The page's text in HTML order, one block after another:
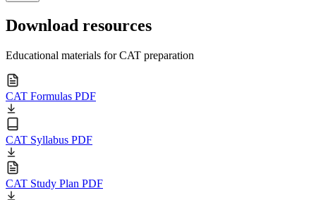
Download resources
Educational materials for CAT preparation
CAT Formulas PDF
CAT Syllabus PDF
CAT Study Plan PDF